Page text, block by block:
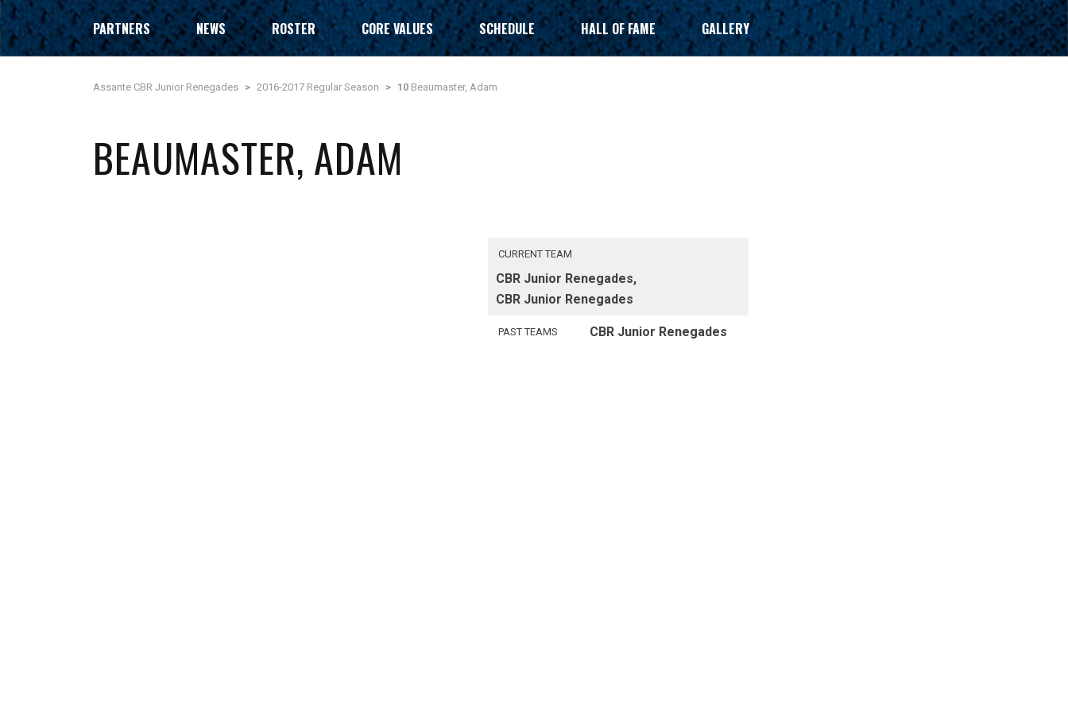
PARTNERS NEWS ROSTER CORE VALUES SCHEDULE HALL OF FAME GALLERY
Assante CBR Junior Renegades > 2016-2017 Regular Season > 10 Beaumaster, Adam
BEAUMASTER, ADAM
CURRENT TEAM
CBR Junior Renegades,
CBR Junior Renegades
PAST TEAMS CBR Junior Renegades